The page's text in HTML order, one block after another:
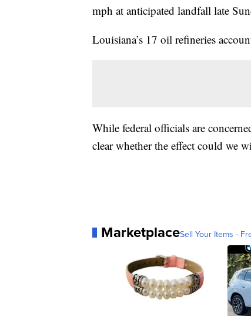
mph at anticipated landfall late
Louisiana’s 17 oil refineries
While federal officials are
clear whether the effect could we
MarketplaceSell Your Items -